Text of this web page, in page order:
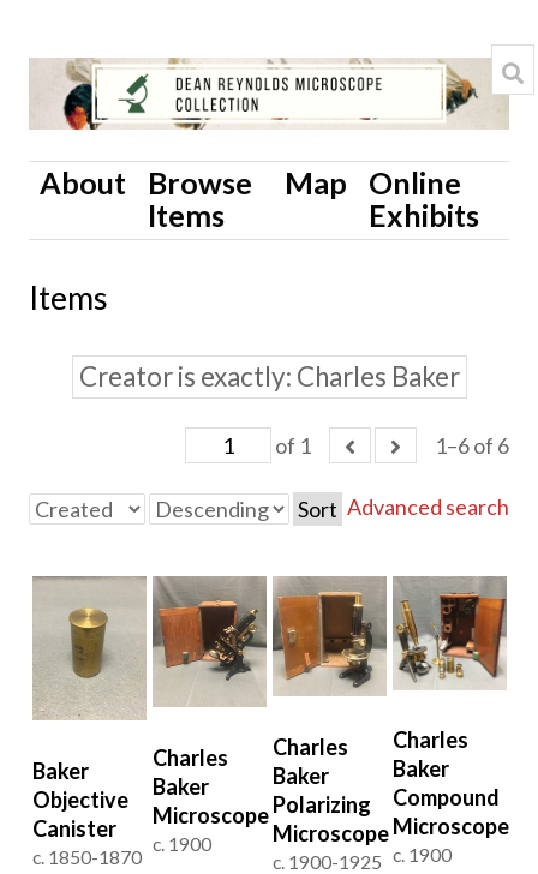
About
Browse
Items
Map
Online
Exhibits
Items
Creator is exactly Charles Baker
of 1 1–6 of 6
Advanced search
Sort
Baker
Objective
Canister
c. 1850-1870
Charles
Baker
Microscope
c. 1900
Charles
Baker
Polarizing
Microscope
c. 1900-1925
Charles
Baker
Compound
Microscope
c. 1900